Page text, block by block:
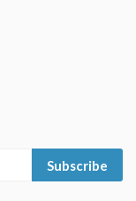
Subscribe